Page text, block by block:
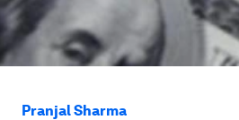
Pranjal Sharma